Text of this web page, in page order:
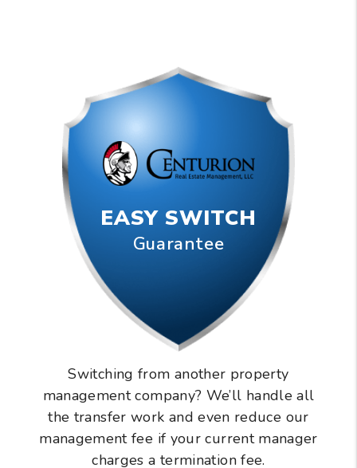
EASY SWITCH
Guarantee
Switching from another property
management company? We’ll handle all
the transfer work and even reduce our
management fee if your current manager
charges a termination fee.